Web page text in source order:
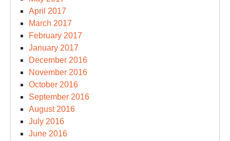
April 2017
March 2017
February 2017
January 2017
December 2016
November 2016
October 2016
September 2016
August 2016
July 2016
June 2016